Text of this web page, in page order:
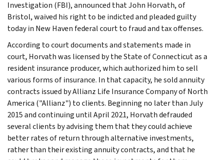
Investigation (FBI), announced that John Horvath, of
Bristol, waived his right to be indicted and pleaded guilty
today in New Haven federal court to fraud and tax offenses.
According to court documents and statements made in
court, Horvath was licensed by the State of Connecticut as a
resident insurance producer, which authorized him to sell
various forms of insurance. In that capacity, he sold annuity
contracts issued by Allianz Life Insurance Company of North
America ("Allianz") to clients. Beginning no later than July
2015 and continuing until April 2021, Horvath defrauded
several clients by advising them that they could achieve
better rates of return through alternative investments,
rather than their existing annuity contracts, and that he